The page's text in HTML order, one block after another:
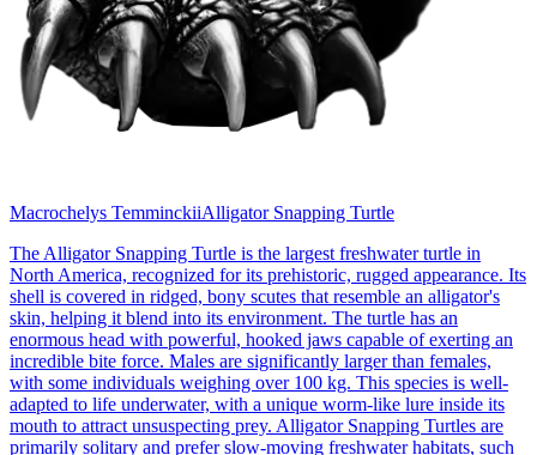
Macrochelys TemminckiiAlligator Snapping Turtle
The Alligator Snapping Turtle is the largest freshwater turtle in
North America, recognized for its prehistoric, rugged appearance. Its
shell is covered in ridged, bony scutes that resemble an alligator's
skin, helping it blend into its environment. The turtle has an
enormous head with powerful, hooked jaws capable of exerting an
incredible bite force. Males are significantly larger than females,
with some individuals weighing over 100 kg. This species is well-
adapted to life underwater, with a unique worm-like lure inside its
mouth to attract unsuspecting prey. Alligator Snapping Turtles are
primarily solitary and prefer slow-moving freshwater habitats, such